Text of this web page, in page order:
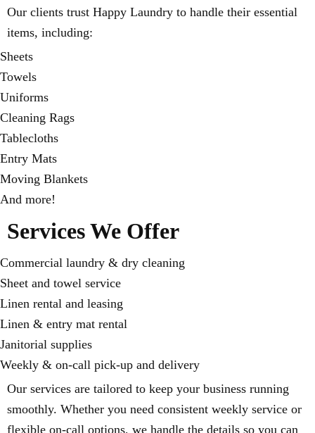
Our clients trust Happy Laundry to handle their essential
items, including:
Sheets
Towels
Uniforms
Cleaning Rags
Tablecloths
Entry Mats
Moving Blankets
And more!
Services We Offer
Commercial laundry & dry cleaning
Sheet and towel service
Linen rental and leasing
Linen & entry mat rental
Janitorial supplies
Weekly & on-call pick-up and delivery
Our services are tailored to keep your business running
smoothly. Whether you need consistent weekly service or
flexible on-call options, we handle the details so you can